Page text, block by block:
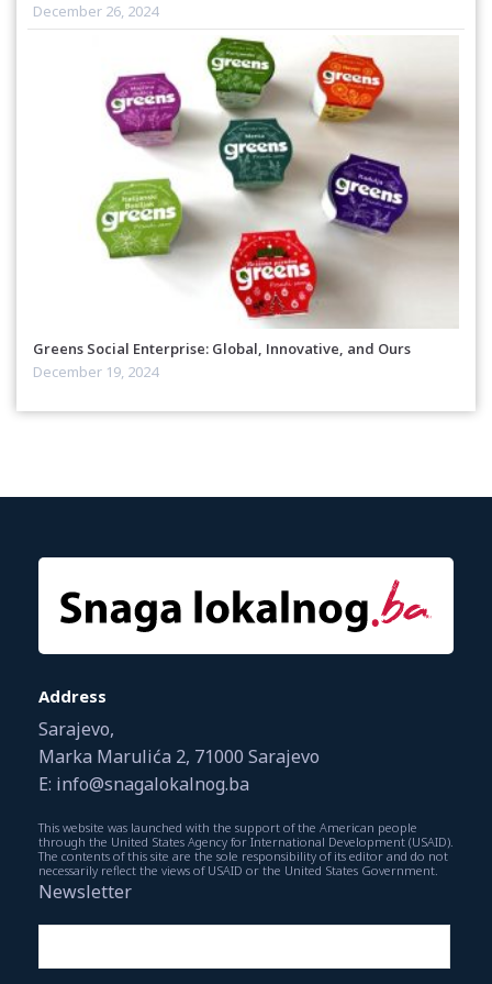
December 26, 2024
Greens Social Enterprise: Global, Innovative, and Ours
December 19, 2024
Address
Sarajevo,
Marka Marulića 2, 71000 Sarajevo
E: info@snagalokalnog.ba
This website was launched with the support of the American people
through the United States Agency for International Development (USAID).
The contents of this site are the sole responsibility of its editor and do not
necessarily reflect the views of USAID or the United States Government.
Newsletter